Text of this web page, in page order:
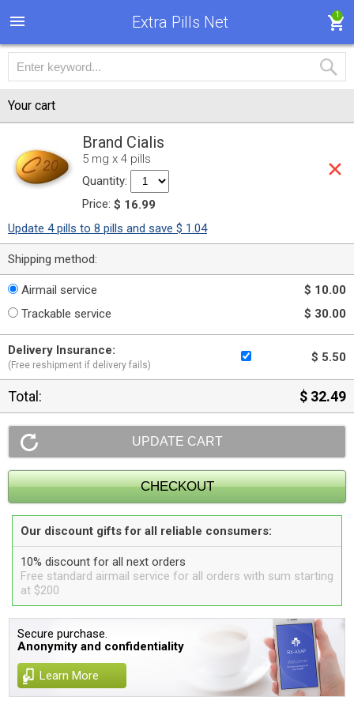
Extra Pills Net 1
Your cart
Brand Cialis
5 mg x 4 pills
Quantity:
Price: $ 16.99
Update 4 pills to 8 pills and save $ 1.04
Shipping method:
Airmail service
$ 10.00
Trackable service
$ 30.00
Delivery Insurance:
(Free reshipment if delivery fails)
$ 5.50
Total: $ 32.49
Our discount gifts for all reliable consumers:
10% discount for all next orders
Free standard airmail service for all orders with sum starting
at $200
Secure purchase.
Anonymity and confidentiality
Learn More